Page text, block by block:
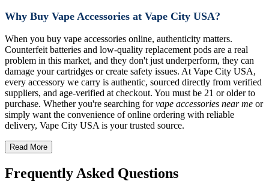
Why Buy Vape Accessories at Vape City USA?
When you buy vape accessories online, authenticity matters.
Counterfeit batteries and low-quality replacement pods are a real
problem in this market, and they don't just underperform, they can
damage your cartridges or create safety issues. At Vape City USA,
every accessory we carry is authentic, sourced directly from verified
suppliers, and age-verified at checkout. You must be 21 or older to
purchase. Whether you're searching forvape accessories near me or
simply want the convenience of online ordering with reliable
delivery, Vape City USA is your trusted source.
Read More
Frequently Asked Questions